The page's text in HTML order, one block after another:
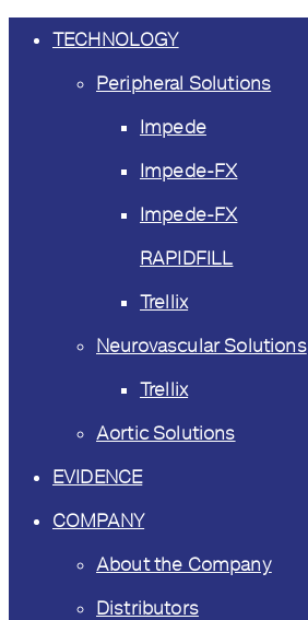
TECHNOLOGY
Peripheral Solutions
Impede
Impede-FX
Impede-FX
RAPIDFILL
Trellix
Neurovascular Solutions
Trellix
Aortic Solutions
EVIDENCE
COMPANY
About the Company
Distributors